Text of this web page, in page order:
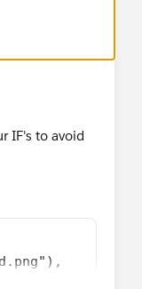
IF's to avoid